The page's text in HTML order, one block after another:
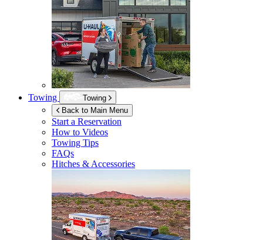
Towing
Towing
Back to Main Menu
Start a Reservation
How to Videos
Towing Tips
FAQs
Hitches & Accessories